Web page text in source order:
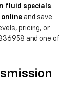
fluid specials.
online and save
pricing, or
and one of